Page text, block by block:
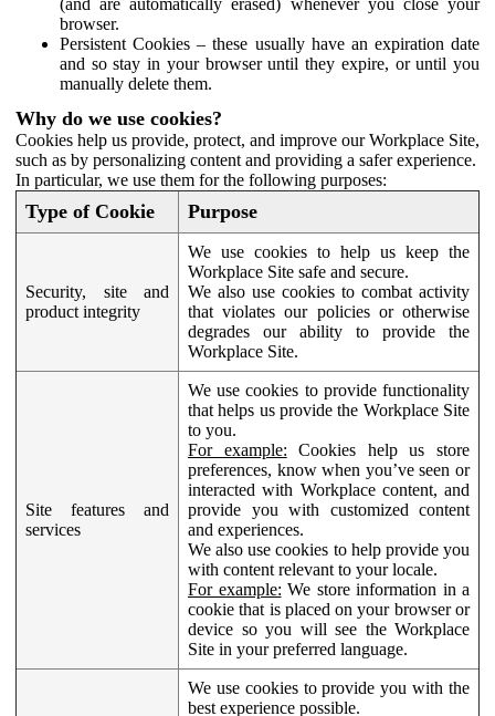
browser.
Persistent Cookies – these usually have an expiration date
and so stay in your browser until they expire, or until you
manually delete them.
Why do we use cookies?
Cookies help us provide, protect, and improve our Workplace Site,
such as by personalizing content and providing a safer experience.
In particular, we use them for the following purposes:
Type of Cookie Purpose
Security, site and
product integrity
We use cookies to help us keep the
Workplace Site safe and secure.
We also use cookies to combat activity
that violates our policies or otherwise
degrades our ability to provide the
Workplace Site.
Site features and
services
We use cookies to provide functionality
that helps us provide the Workplace Site
to you.
For example: Cookies help us store
preferences, know when you’ve seen or
interacted with Workplace content, and
provide you with customized content
and experiences.
We also use cookies to help provide you
with content relevant to your locale.
For example: We store information in a
cookie that is placed on your browser or
device so you will see the Workplace
Site in your preferred language.
We use cookies to provide you with the
best experience possible.